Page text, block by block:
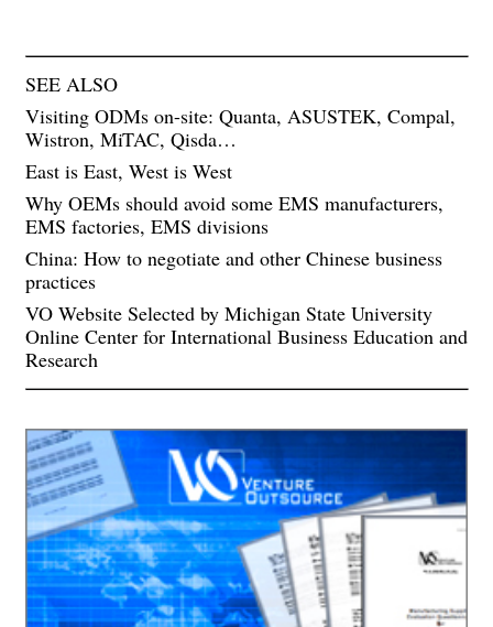
SEE ALSO
Visiting ODMs on-site: Quanta, ASUSTEK, Compal,
Wistron, MiTAC, Qisda…
East is East, West is West
Why OEMs should avoid some EMS manufacturers,
EMS factories, EMS divisions
China: How to negotiate and other Chinese business
practices
VO Website Selected by Michigan State University
Online Center for International Business Education and
Research